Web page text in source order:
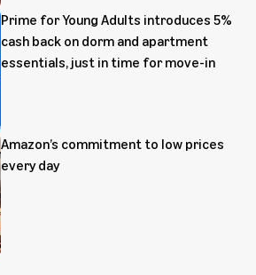
Prime for Young Adults introduces 5%
cash back on dorm and apartment
essentials, just in time for move-in
Amazon’s commitment to low prices
every day